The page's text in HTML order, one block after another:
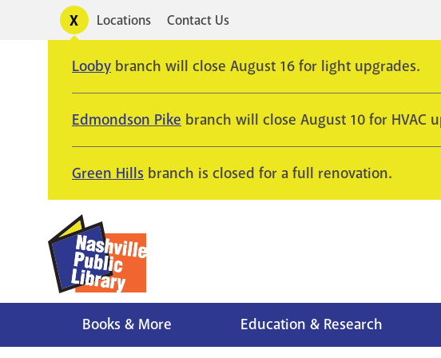
Toggle
alertsUtility
Locations Contact Us
Looby branch will close August 16 for light upgrades.
Edmondson Pike branch will close August 10 for HVAC
Green Hills branch is closed for a full renovation.
Books & More Education & Research